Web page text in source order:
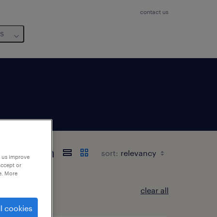
contact us
sort:
clear all
improve
or
More
cookies